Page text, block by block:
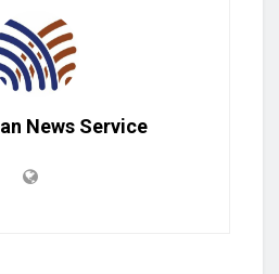
News Service